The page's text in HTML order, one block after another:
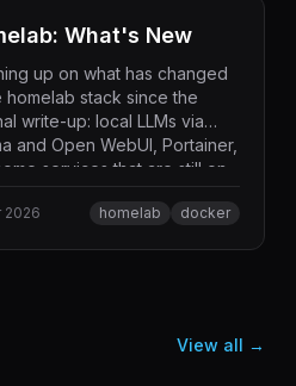
What's New
up on what has changed
homelab stack since the
write-up: local LLMs via
and Open WebUI, Portainer,
services that are still on
2026 homelab docker
View all →